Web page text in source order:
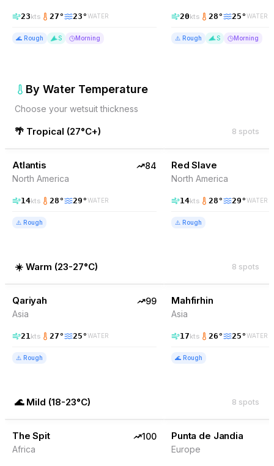
23kts 27° 23°WATER
🌊 Rough S Morning
20kts 28° 25°WATER
⚠️ Rough S Morning
By Water Temperature
Choose your wetsuit thickness
🌴 Tropical (27°C+) 8 spots
TOP PICK
84% Wind
Atlantis
North America
84
14kts 28° 29°WATER
⚠️ Rough
TOP PICK
Red Slave
North America
14kts 28° 29°WATER
⚠️ Rough
☀️ Warm (23-27°C) 8 spots
TOP PICK
99% Wind
Qariyah
Asia
99
21kts 27° 25°WATER
⚠️ Rough
TOP PICK
Mahfirhin
Asia
17kts 26° 25°WATER
🌊 Rough
🌊 Mild (18-23°C) 8 spots
TOP PICK
100% Wind
The Spit
Africa
100 TOP PICK
Punta de Jandia
Europe